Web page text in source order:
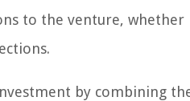
to the venture, whether
by combining